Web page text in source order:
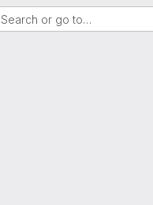
Search or go to…